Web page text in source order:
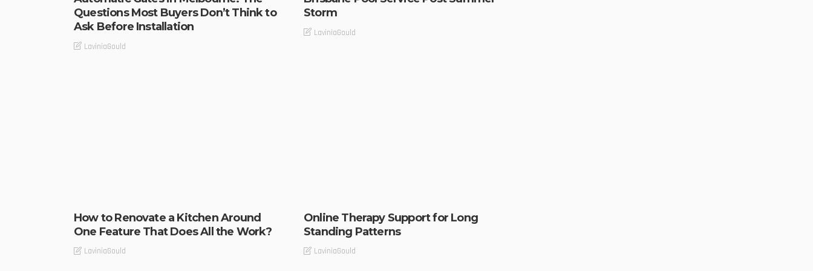
Questions Most Buyers Don’t Think to
Ask Before Installation
LaviniaGould
Storm
LaviniaGould
How to Renovate a Kitchen Around
One Feature That Does All the Work?
LaviniaGould
Online Therapy Support for Long
Standing Patterns
LaviniaGould